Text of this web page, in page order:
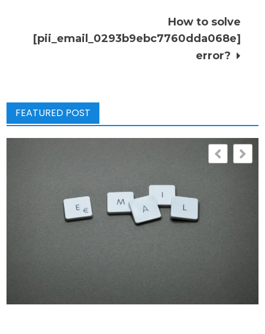
How to solve
[pii_email_0293b9ebc7760dda068e]
error?
FEATURED POST